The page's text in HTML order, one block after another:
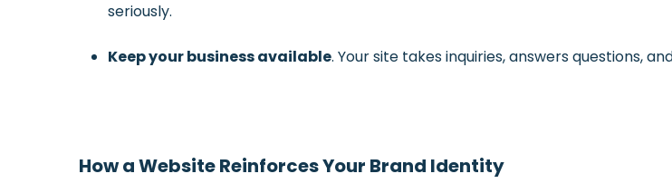
seriously.
Keep your business available. Your site takes inquiries, answers questions,
How a Website Reinforces Your Brand Identity